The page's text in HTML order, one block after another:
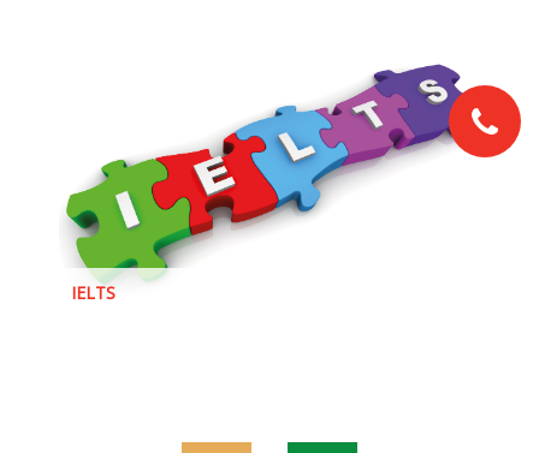
IELTS